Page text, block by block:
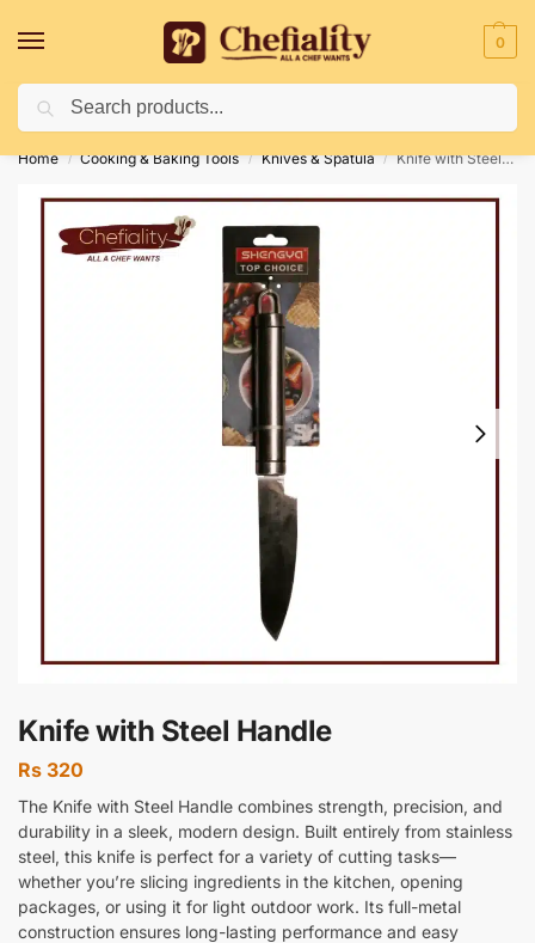
0
Deliveries May Be Delayed Due To Bad Weather Conditions
Home / Cooking & Baking Tools / Knives & Spatula / Knife with Steel Handle
Knife with Steel Handle
Rs 320
The Knife with Steel Handle combines strength, precision, and
durability in a sleek, modern design. Built entirely from stainless
steel, this knife is perfect for a variety of cutting tasks—
whether you’re slicing ingredients in the kitchen, opening
packages, or using it for light outdoor work. Its full-metal
construction ensures long-lasting performance and easy